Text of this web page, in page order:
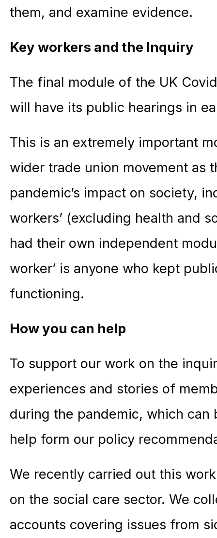
them, and examine evidence.
Key workers and the Inquiry
The final module of the UK
will have its public hearings in
This is an extremely important
wider trade union movement as
pandemic’s impact on society,
workers’ (excluding health and
had their own independent
worker’ is anyone who kept
functioning.
How you can help
To support our work on the
experiences and stories of
during the pandemic, which
help form our policy
We recently carried out this
on the social care sector. We
accounts covering issues from